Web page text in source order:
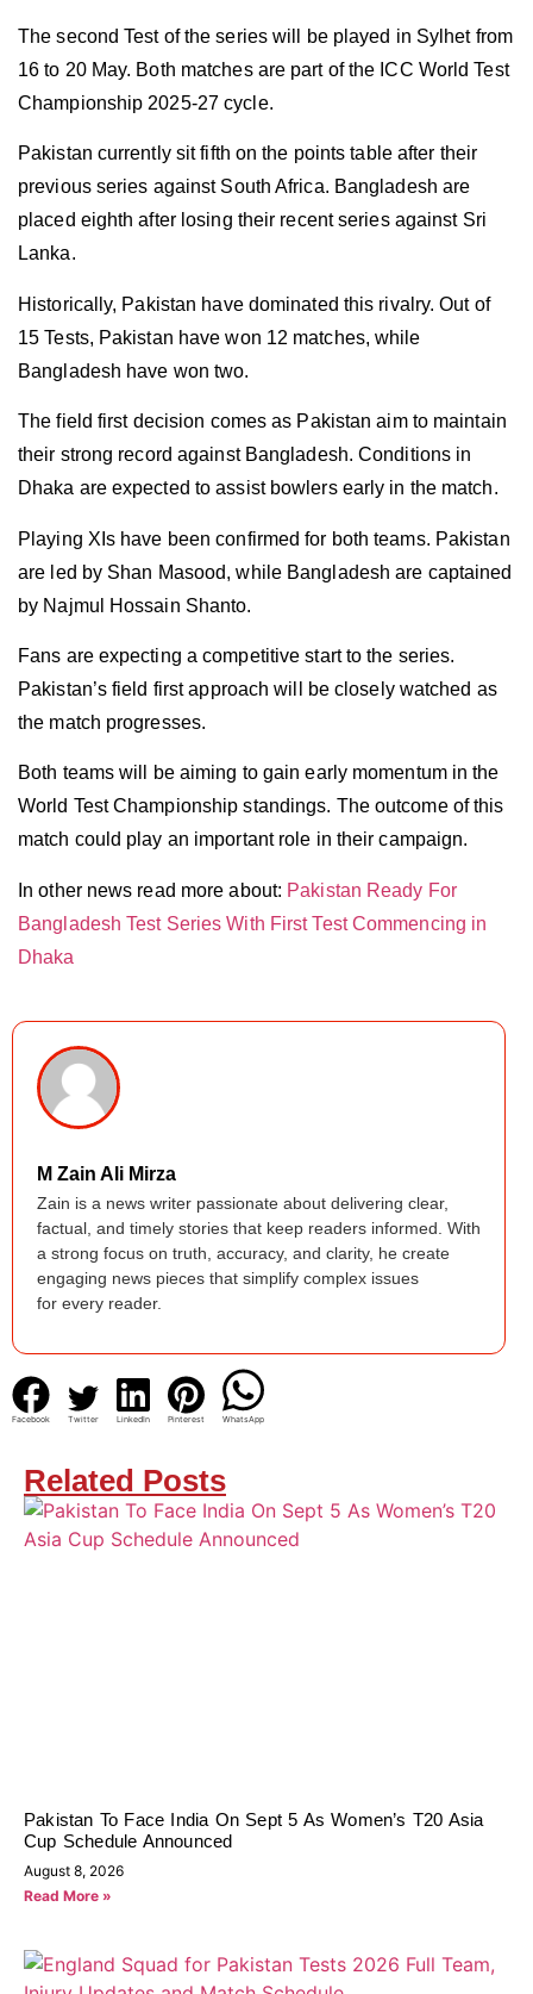
The second Test of the series will be played in Sylhet from
16 to 20 May. Both matches are part of the ICC World Test
Championship 2025-27 cycle.
Pakistan currently sit fifth on the points table after their
previous series against South Africa. Bangladesh are
placed eighth after losing their recent series against Sri
Lanka.
Historically, Pakistan have dominated this rivalry. Out of
15 Tests, Pakistan have won 12 matches, while
Bangladesh have won two.
The field first decision comes as Pakistan aim to maintain
their strong record against Bangladesh. Conditions in
Dhaka are expected to assist bowlers early in the match.
Playing XIs have been confirmed for both teams. Pakistan
are led by Shan Masood, while Bangladesh are captained
by Najmul Hossain Shanto.
Fans are expecting a competitive start to the series.
Pakistan’s field first approach will be closely watched as
the match progresses.
Both teams will be aiming to gain early momentum in the
World Test Championship standings. The outcome of this
match could play an important role in their campaign.
In other news read more about: Pakistan Ready For
Bangladesh Test Series With First Test Commencing in
Dhaka
M Zain Ali Mirza
Zain is a news writer passionate about delivering clear,
factual, and timely stories that keep readers informed. With
a strong focus on truth, accuracy, and clarity, he create
engaging news pieces that simplify complex issues
for every reader.
Facebook Twitter LinkedIn Pinterest WhatsApp
Related Posts
Pakistan To Face India On Sept 5 As Women’s T20 Asia
Cup Schedule Announced
August 8, 2026
Read More »